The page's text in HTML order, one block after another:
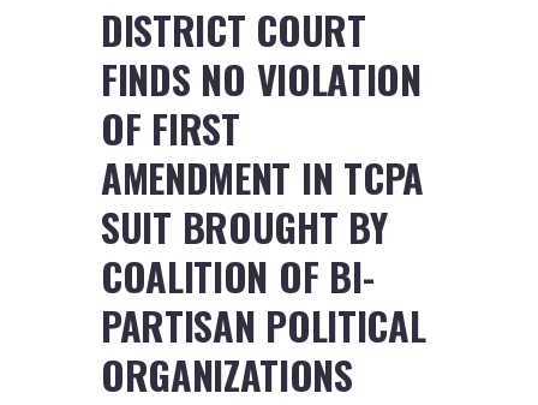
DISTRICT COURT
FINDS NO VIOLATION
OF FIRST
AMENDMENT IN TCPA
SUIT BROUGHT BY
COALITION OF BI-
PARTISAN POLITICAL
ORGANIZATIONS